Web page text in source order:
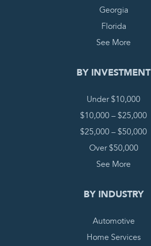
Georgia
Florida
See More
BY INVESTMENT
Under $10,000
$10,000 – $25,000
$25,000 – $50,000
Over $50,000
See More
BY INDUSTRY
Automotive
Home Services